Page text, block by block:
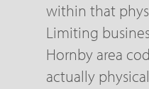
within that
Limiting
Hornby area
actually